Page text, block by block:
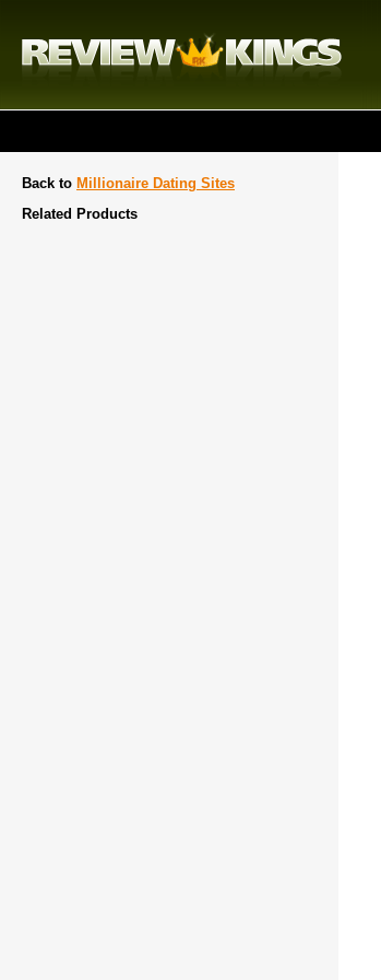
Back to Millionaire Dating Sites
Related Products